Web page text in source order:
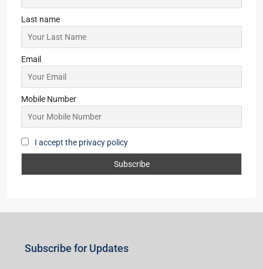
Last name
Email
Mobile Number
I accept the privacy policy
Subscribe for Updates